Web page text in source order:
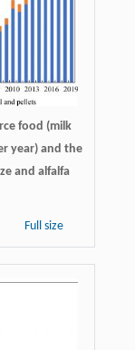
food (milk
year) and the
and alfalfa
Full size